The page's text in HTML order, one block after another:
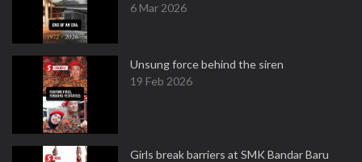
6 Mar 2026
Unsung force behind the siren
19 Feb 2026
Girls break barriers at SMK Bandar Baru